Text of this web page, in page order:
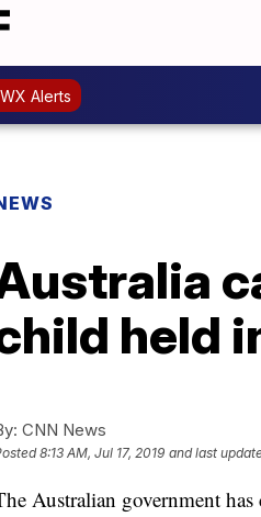
WX Alerts
held
CNN News
8:13 AM, Jul 17, 2019 and last
Australian government